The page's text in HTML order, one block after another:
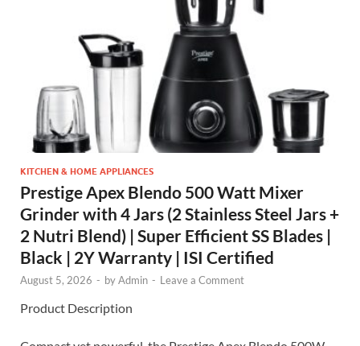
KITCHEN & HOME APPLIANCES
Prestige Apex Blendo 500 Watt Mixer
Grinder with 4 Jars (2 Stainless Steel Jars +
2 Nutri Blend) | Super Efficient SS Blades |
Black | 2Y Warranty | ISI Certified
August 5, 2026 - byAdmin - Leave a Comment
Product Description